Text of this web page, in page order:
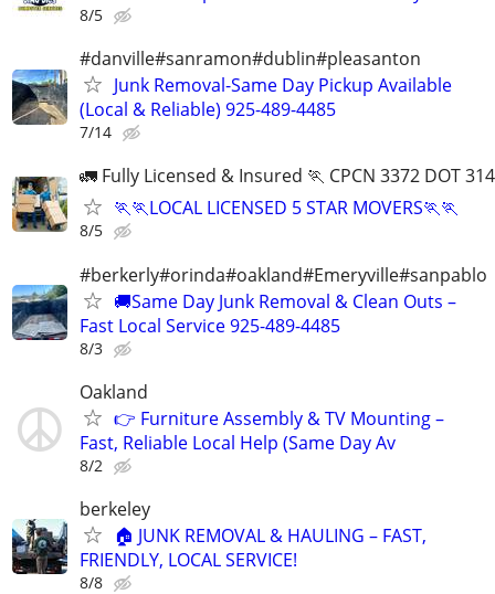
8/5
#danville#sanramon#dublin#pleasanton
Junk Removal-Same Day Pickup Available
(Local & Reliable) 925-489-4485
7/14
🚛 Fully Licensed & Insured 🏃 CPCN 3372 DOT
🏃🏃LOCAL LICENSED 5 STAR MOVERS🏃🏃
8/5
#berkerly#orinda#oakland#Emeryville#sanpablo
🚚Same Day Junk Removal & Clean Outs –
Fast Local Service 925-489-4485
8/3
Oakland
👉 Furniture Assembly & TV Mounting –
Fast, Reliable Local Help (Same Day Av
8/2
berkeley
🏠 JUNK REMOVAL & HAULING – FAST,
FRIENDLY, LOCAL SERVICE!
8/8